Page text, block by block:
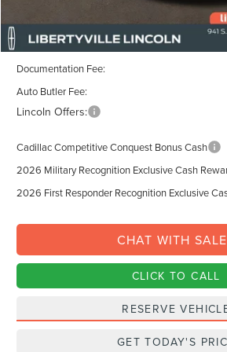
MSRP:
Libertyville-Lincoln Discount
Documentation Fee:
Auto Butler Fee:
Lincoln Offers:
Cadillac Competitive Conquest Bonus Cash
2026 Military Recognition Exclusive Cash
2026 First Responder Recognition Exclusive
CHAT WITH
CLICK TO CALL
RESERVE
GET TODAY'S